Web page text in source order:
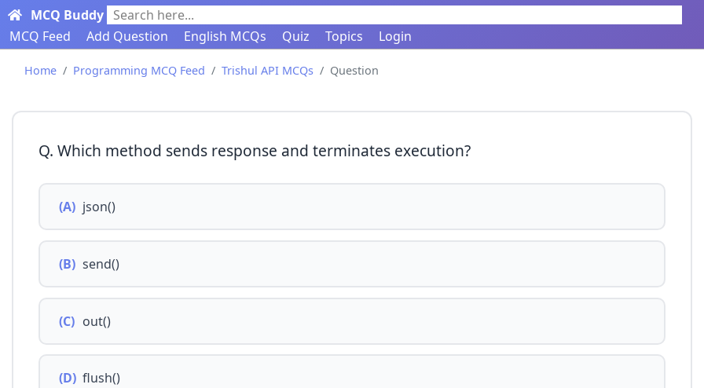
MCQ Buddy Search here...
MCQ Feed
Add Question English MCQs Quiz Topics Login
Home Programming MCQ Feed Trishul API MCQs Question
Q. Which method sends response and terminates execution?
(A) json()
(B) send()
(C) out()
(D) flush()